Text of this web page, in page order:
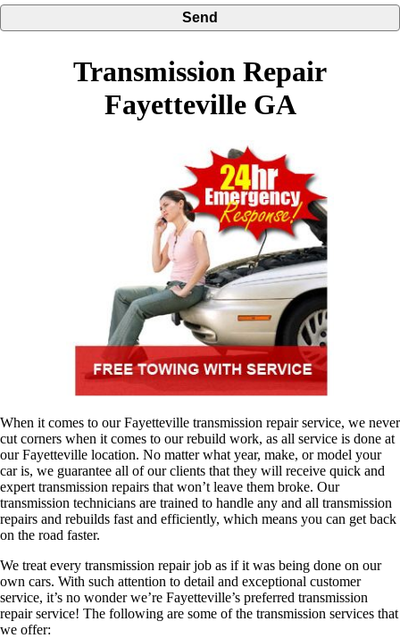
Transmission Repair
Fayetteville GA
When it comes to our Fayetteville transmission repair service, we never
cut corners when it comes to our rebuild work, as all service is done at
our Fayetteville location. No matter what year, make, or model your
car is, we guarantee all of our clients that they will receive quick and
expert transmission repairs that won’t leave them broke. Our
transmission technicians are trained to handle any and all transmission
repairs and rebuilds fast and efficiently, which means you can get back
on the road faster.
We treat every transmission repair job as if it was being done on our
own cars. With such attention to detail and exceptional customer
service, it’s no wonder we’re Fayetteville’s preferred transmission
repair service! The following are some of the transmission services that
we offer: